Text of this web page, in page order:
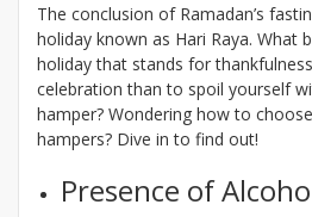
The conclusion of Ramadan’s
holiday known as Hari Raya. What
holiday that stands for
celebration than to spoil yourself
hamper? Wondering how to
hampers? Dive in to find out!
Presence of